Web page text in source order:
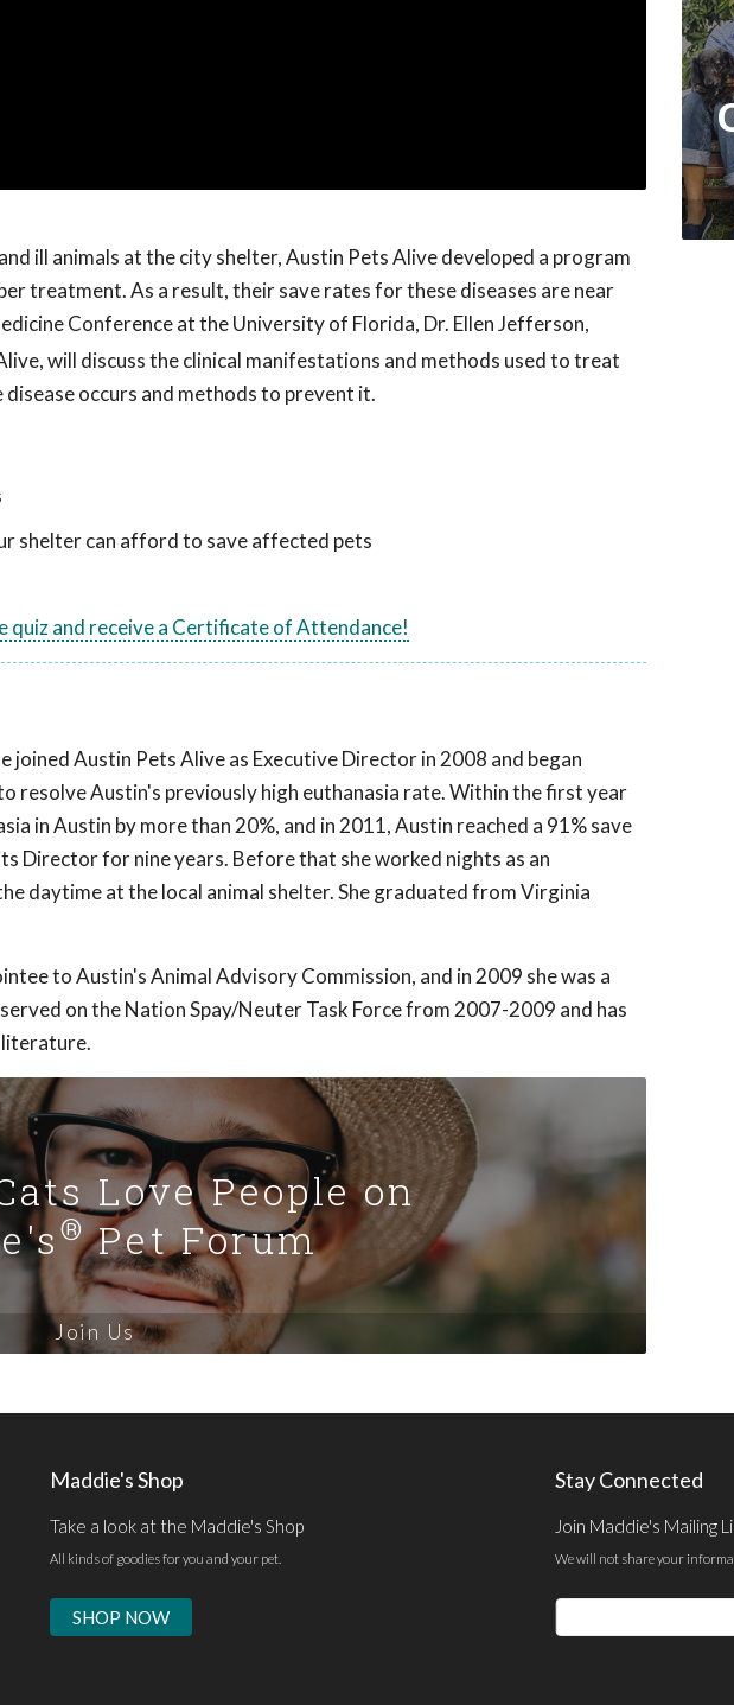
ill animals at the city shelter, Austin Pets Alive developed a program
treatment. As a result, their save rates for these diseases are near
Conference at the University of Florida, Dr. Ellen Jefferson,
will discuss the clinical manifestations and methods used to treat
occurs and methods to prevent it.
shelter can afford to save affected pets
quiz and receive a Certificate of Attendance!
Austin Pets Alive as Executive Director in 2008 and began
resolve Austin's previously high euthanasia rate. Within the first year
in Austin by more than 20%, and in 2011, Austin reached a 91% save
Director for nine years. Before that she worked nights as an
daytime at the local animal shelter. She graduated from Virginia
to Austin's Animal Advisory Commission, and in 2009 she was a
on the Nation Spay/Neuter Task Force from 2007-2009 and has
literature.
Love People on
®Pet Forum
Join Us
Maddie's Shop
Take a look at the Maddie's Shop
All kinds of goodies for you and your pet.
SHOP NOW
Stay Connected
Join Maddie's Mailing
We will not share your
Email
Address